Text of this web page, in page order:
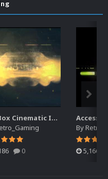
BigBox Cinematic Intro
0
Access
By
5,166